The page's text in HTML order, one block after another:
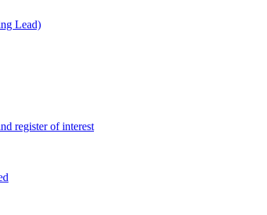
Lead)
register of interest